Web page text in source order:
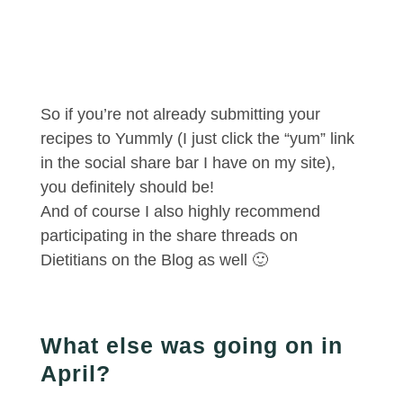
So if you’re not already submitting your
recipes to Yummly (I just click the “yum” link
in the social share bar I have on my site),
you definitely should be!
And of course I also highly recommend
participating in the share threads on
Dietitians on the Blog as well 🙂
What else was going on in
April?